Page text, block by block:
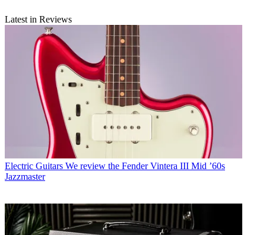
Latest in Reviews
Electric Guitars We review the Fender Vintera III Mid ’60s
Jazzmaster